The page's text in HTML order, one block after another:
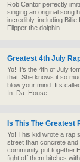
Rob Cantor perfectly
singing an original song
incredibly, including
Flipper the dolphin.
Greatest 4th July
Yo! It’s the 4th of July
that. She knows it so
blow your mind. It’s
In. Da. House.
Is This The Greatest
Yo! This kid wrote a rap
street than concrete and
community put
fight off them bitches